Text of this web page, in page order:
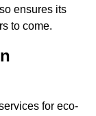
ensures its
to come.
for eco-